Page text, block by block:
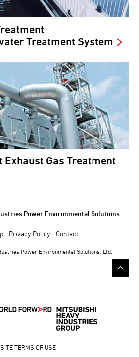
Treatment System
Exhaust Gas Treatment
Power Environmental Solutions
Privacy Policy Contact
Power Environmental Solutions, Ltd.
SITE TERMS OF USE